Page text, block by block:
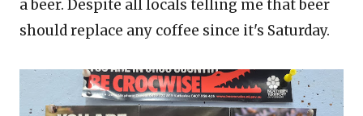
a beer. Despite all locals telling me that beer
should replace any coffee since it's Saturday.